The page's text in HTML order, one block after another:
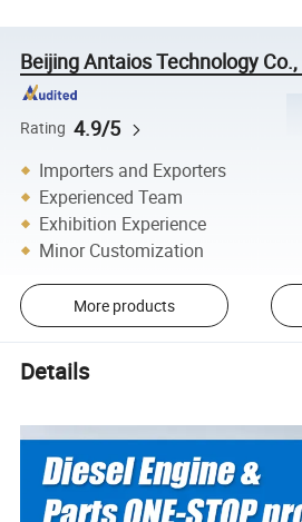
Beijing Antaios Technology
Rating 4.9/5
Importers and Exporters
Experienced Team
Exhibition Experience
Minor Customization
More products
Details